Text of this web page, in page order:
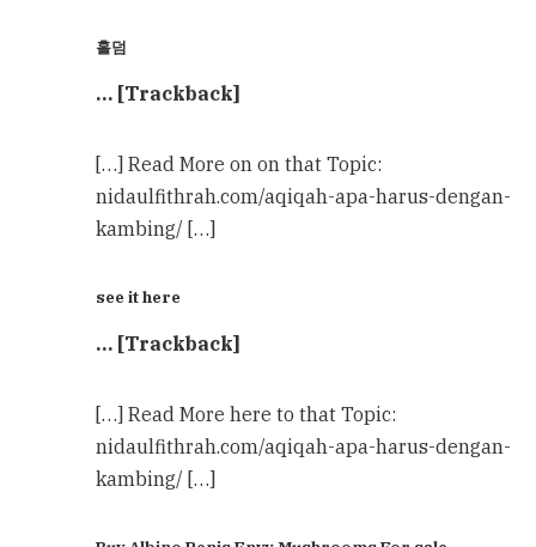
홀덤
… [Trackback]
[…] Read More on on that Topic:
nidaulfithrah.com/aqiqah-apa-harus-dengan-
kambing/ […]
see it here
… [Trackback]
[…] Read More here to that Topic:
nidaulfithrah.com/aqiqah-apa-harus-dengan-
kambing/ […]